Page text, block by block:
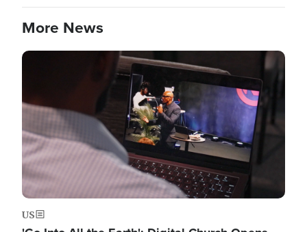
More News
Image
US